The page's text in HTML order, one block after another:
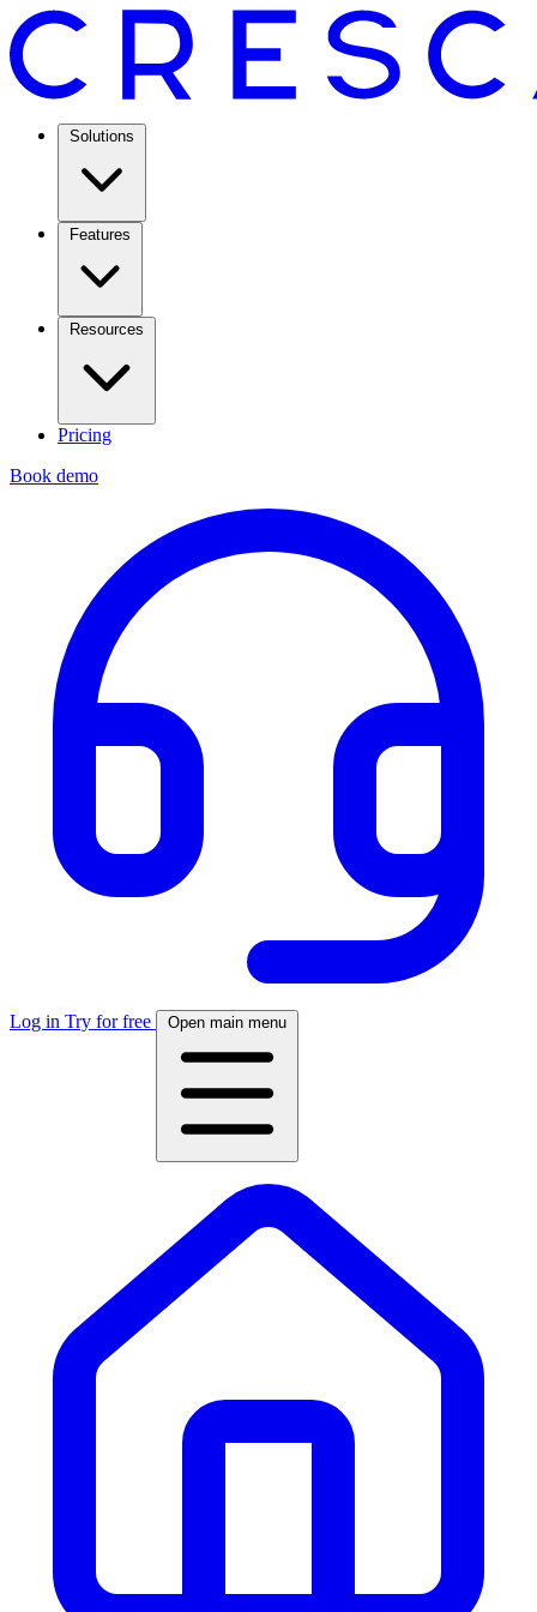
Solutions
Features
Resources
Pricing
Book demo
Log in Try for free Open main menu